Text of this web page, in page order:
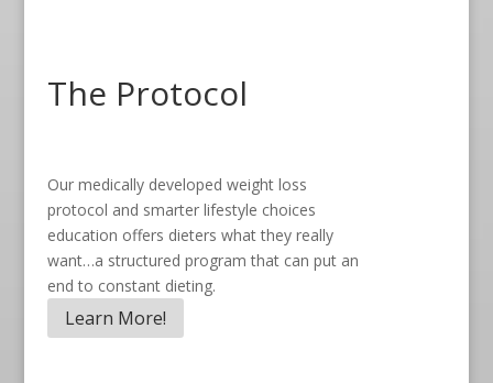
The Protocol
Our medically developed weight loss
protocol and smarter lifestyle choices
education offers dieters what they really
want…a structured program that can put an
end to constant dieting.
Learn More!